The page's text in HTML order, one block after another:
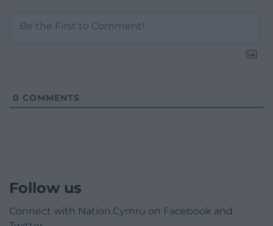
0 COMMENTS
Follow us
Connect with Nation.Cymru on Facebook and